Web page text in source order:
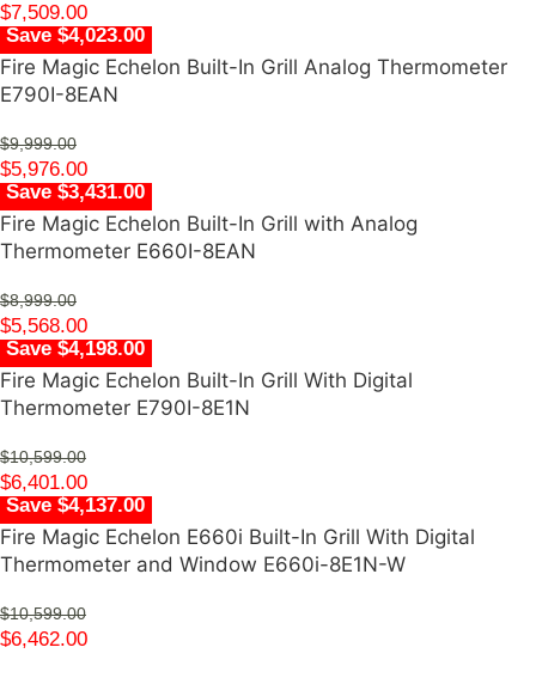
$7,509.00
Save $4,023.00
Fire Magic Echelon Built-In Grill Analog Thermometer
E790I-8EAN
$9,999.00
$5,976.00
Save $3,431.00
Fire Magic Echelon Built-In Grill with Analog
Thermometer E660I-8EAN
$8,999.00
$5,568.00
Save $4,198.00
Fire Magic Echelon Built-In Grill With Digital
Thermometer E790I-8E1N
$10,599.00
$6,401.00
Save $4,137.00
Fire Magic Echelon E660i Built-In Grill With Digital
Thermometer and Window E660i-8E1N-W
$10,599.00
$6,462.00